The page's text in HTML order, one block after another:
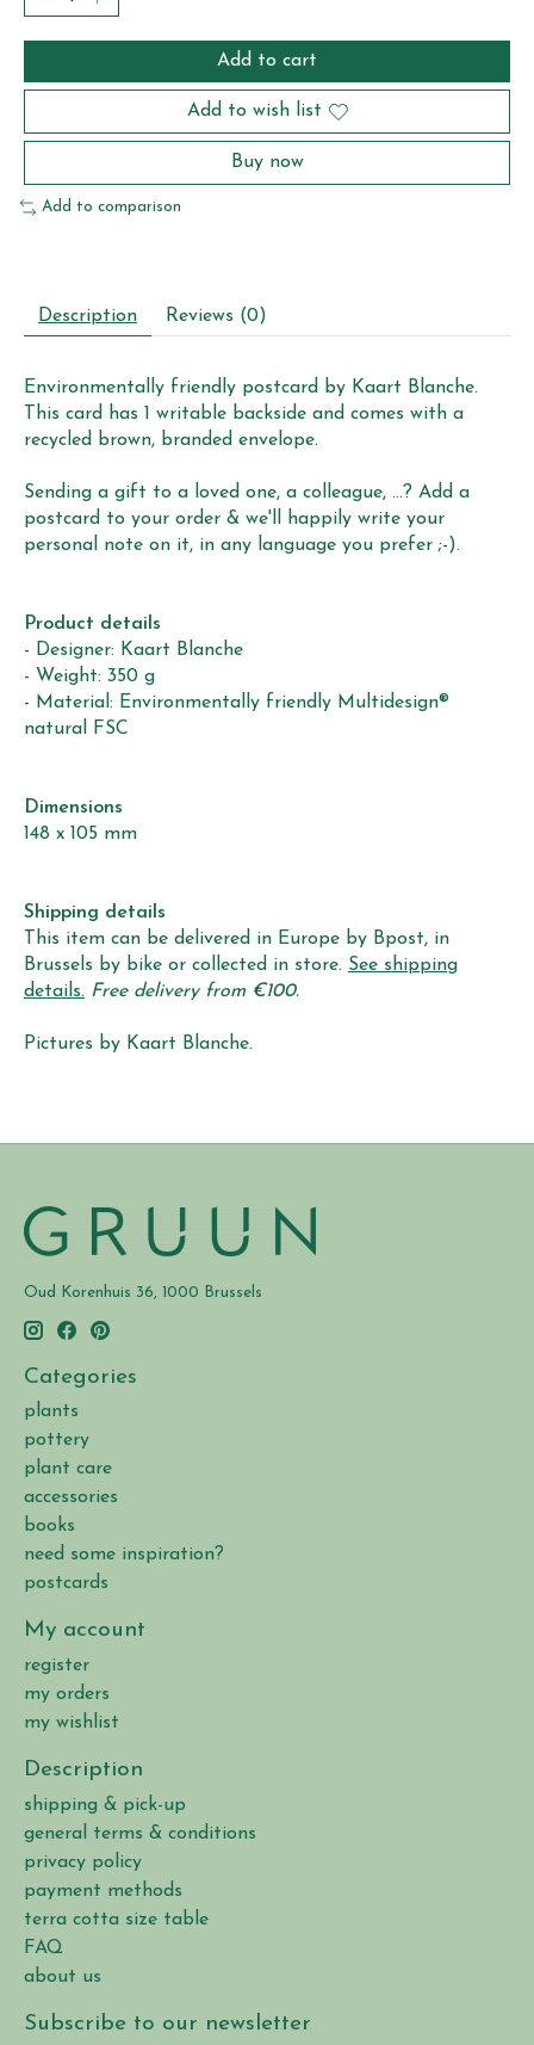
Add to cart
Add to wish list
Buy now
Add to comparison
Description Reviews (0)
Environmentally friendly postcard by Kaart Blanche.
This card has 1 writable backside and comes with a
recycled brown, branded envelope.
Sending a gift to a loved one, a colleague, ...? Add a
postcard to your order & we'll happily write your
personal note on it, in any language you prefer ;-).
Product details
- Designer: Kaart Blanche
- Weight: 350 g
- Material: Environmentally friendly Multidesign®
natural FSC
Dimensions
148 x 105 mm
Shipping details
This item can be delivered in Europe by Bpost, in
Brussels by bike or collected in store. See shipping
details. Free delivery from €100.
Pictures by Kaart Blanche.
Oud Korenhuis 36, 1000 Brussels
Categories
plants
pottery
plant care
accessories
books
need some inspiration?
postcards
My account
register
my orders
my wishlist
Description
shipping & pick-up
general terms & conditions
privacy policy
payment methods
terra cotta size table
FAQ
about us
Subscribe to our newsletter